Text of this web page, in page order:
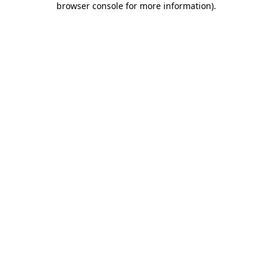
browser console for more information).